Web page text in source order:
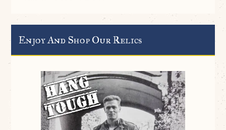
Enjoy And Shop Our Relics